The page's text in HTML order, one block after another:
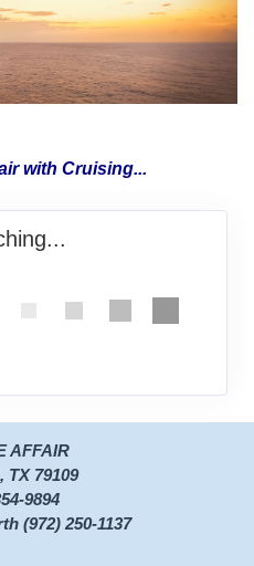
with Cruising...
AFFAIR
TX 79109
9894
(972) 250-1137